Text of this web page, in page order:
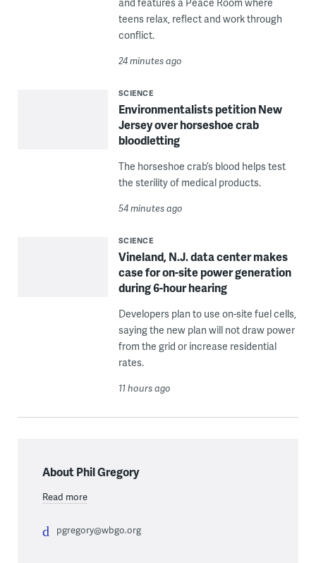
teens relax, reflect and work through
conflict.
24 minutes ago
SCIENCE
Environmentalists petition New
Jersey over horseshoe crab
bloodletting
The horseshoe crab’s blood helps test
the sterility of medical products.
54 minutes ago
SCIENCE
Vineland, N.J. data center makes
case for on-site power generation
during 6-hour hearing
Developers plan to use on-site fuel cells,
saying the new plan will not draw power
from the grid or increase residential
rates.
11 hours ago
About Phil Gregory
Read more
pgregory@wbgo.org